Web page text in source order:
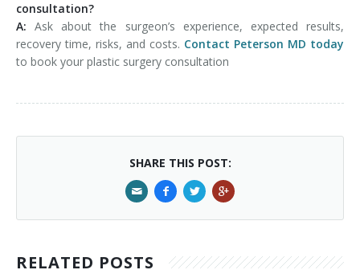
consultation?
A:Ask about the surgeon’s experience, expected results,
recovery time, risks, and costs. Contact Peterson MD today
to book your plastic surgery consultation
SHARE THIS POST:
RELATED POSTS